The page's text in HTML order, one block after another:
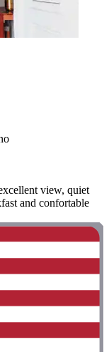
view, quiet
and confortable